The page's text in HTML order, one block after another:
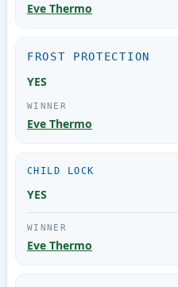
Eve Thermo
FROST PROTECTION
YES
Eve Thermo
CHILD LOCK
YES
Eve Thermo